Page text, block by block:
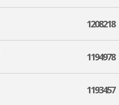
1208218
1194978
1193457